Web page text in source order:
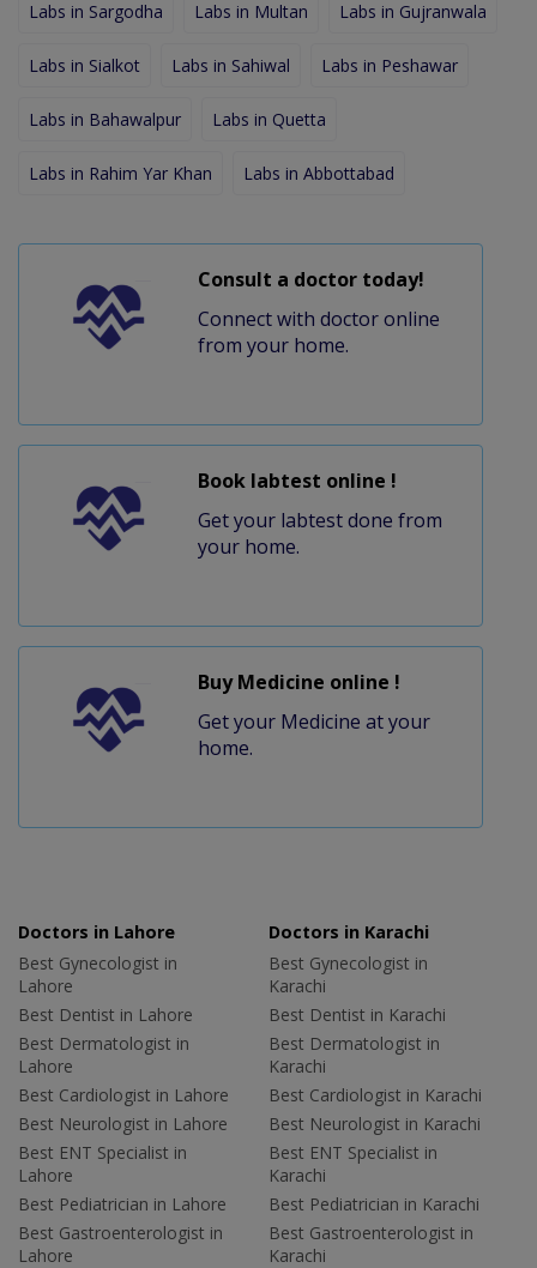
Labs in Sargodha Labs in Multan Labs in Gujranwala
Labs in Sialkot Labs in Sahiwal Labs in Peshawar
Labs in Bahawalpur Labs in Quetta
Labs in Rahim Yar Khan Labs in Abbottabad
Consult a doctor today!
Connect with doctor online
from your home.
Book labtest online !
Get your labtest done from
your home.
Buy Medicine online !
Get your Medicine at your
home.
Doctors in Lahore
Best Gynecologist in
Lahore
Best Dentist in Lahore
Best Dermatologist in
Lahore
Best Cardiologist in Lahore
Best Neurologist in Lahore
Best ENT Specialist in
Lahore
Best Pediatrician in Lahore
Best Gastroenterologist in
Lahore
Doctors in Karachi
Best Gynecologist in
Karachi
Best Dentist in Karachi
Best Dermatologist in
Karachi
Best Cardiologist in Karachi
Best Neurologist in Karachi
Best ENT Specialist in
Karachi
Best Pediatrician in Karachi
Best Gastroenterologist in
Karachi